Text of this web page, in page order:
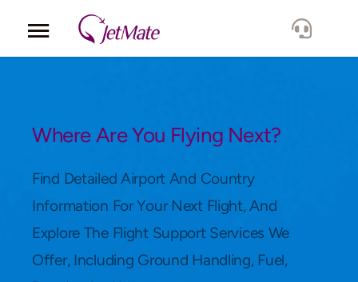
Locations
Lang.
Where Are You Flying Next?
Find Detailed Airport And Country
Information For Your Next Flight, And
Explore The Flight Support Services We
Offer, Including Ground Handling, Fuel,